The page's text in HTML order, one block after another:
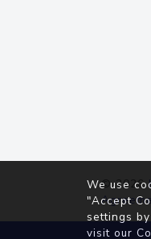
© 2026
We use
"Accept
settings
visit our